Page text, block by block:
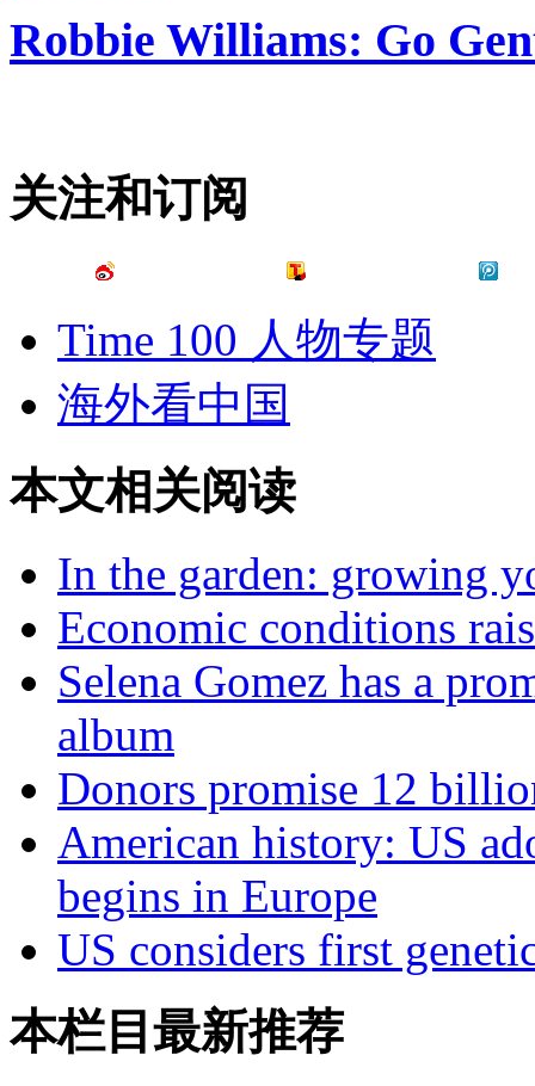
Robbie Williams: Go
关注和订阅
Time 100 人物专题
海外看中国
本文相关阅读
In the garden: growing
Economic conditions
Selena Gomez has a
album
Donors promise 12
American history: US
begins in Europe
US considers first
本栏目最新推荐